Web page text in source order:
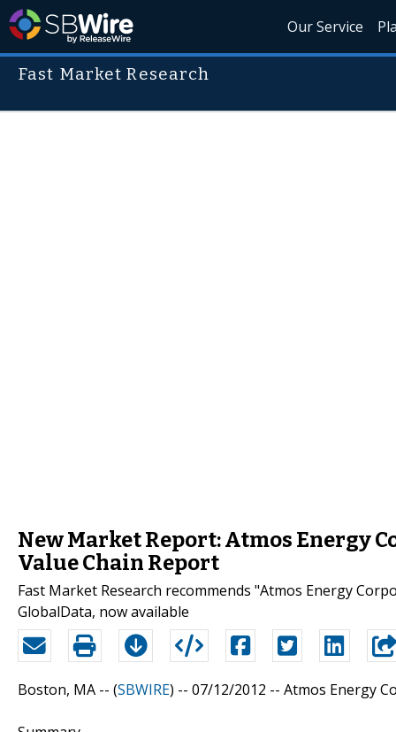
Our Service
Fast Market Research
New Market Report: Atmos Energy
Value Chain Report
Fast Market Research recommends "Atmos Energy
GlobalData, now available
Boston, MA -- (SBWIRE) -- 07/12/2012 -- Atmos Energy